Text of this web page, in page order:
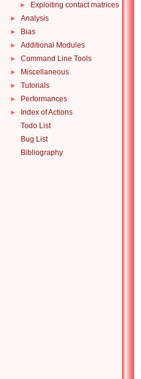
► Exploiting contact matrices
► Analysis
► Bias
► Additional Modules
► Command Line Tools
► Miscellaneous
► Tutorials
► Performances
►
Index of Actions
Todo List
Bug List
Bibliography